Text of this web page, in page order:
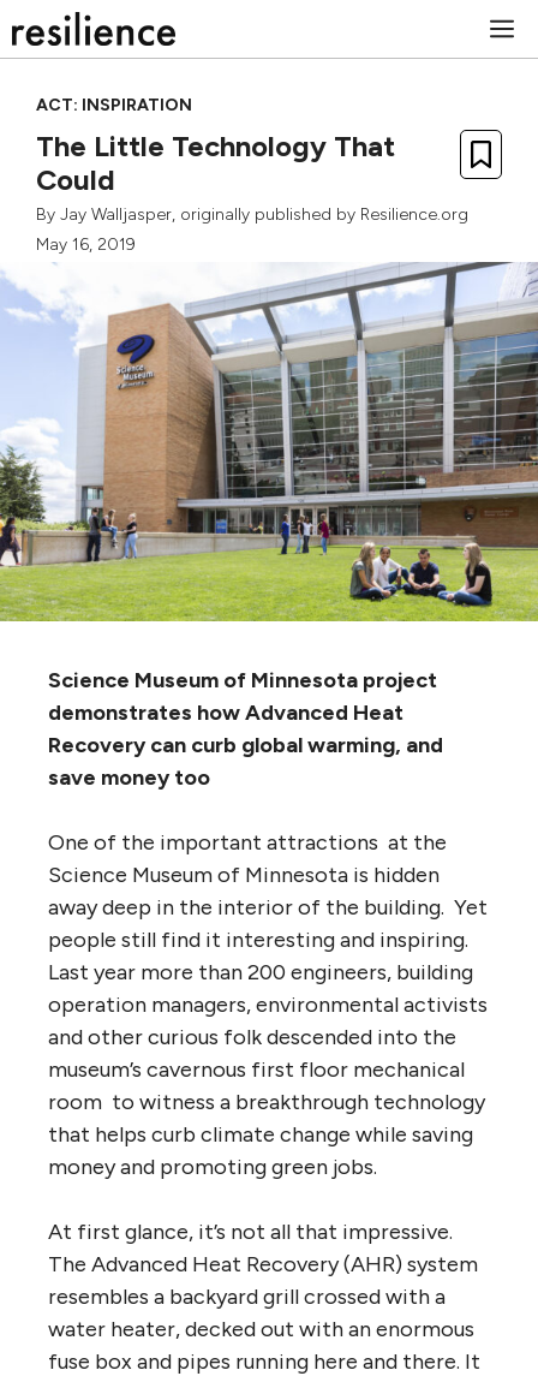
to
ACT: INSPIRATION
The Little Technology That
Could
By Jay Walljasper, originally published by Resilience.org
May 16, 2019
Science Museum of Minnesota project
demonstrates how Advanced Heat
Recovery can curb global warming, and
save money too
One of the important attractions at the
Science Museum of Minnesota is hidden
away deep in the interior of the building. Yet
people still find it interesting and inspiring.
Last year more than 200 engineers, building
operation managers, environmental activists
and other curious folk descended into the
museum’s cavernous first floor mechanical
room to witness a breakthrough technology
that helps curb climate change while saving
money and promoting green jobs.
At first glance, it’s not all that impressive.
The Advanced Heat Recovery (AHR) system
resembles a backyard grill crossed with a
water heater, decked out with an enormous
fuse box and pipes running here and there. It